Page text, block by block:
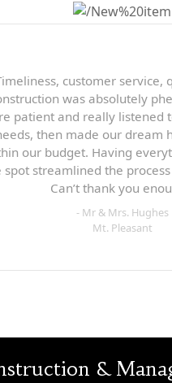
customer service,
was absolutely
patient and really listened
then made our dream
our budget. Having
spot streamlined the
Can’t thank you
- Mr & Mrs. Hughes
Mt. Pleasant
&